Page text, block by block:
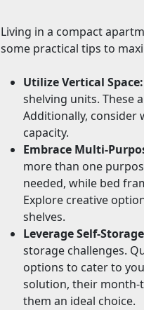
Living in a compact
some practical tips to
Utilize Vertical Space:
shelving units. These
Additionally, consider
capacity.
Embrace Multi-
more than one
needed, while bed
Explore creative
shelves.
Leverage Self-
storage challenges.
options to cater to
solution, their month-
them an ideal choice.